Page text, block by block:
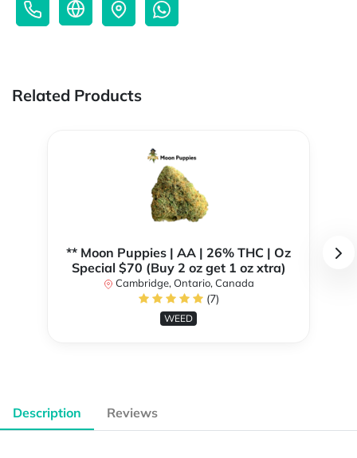
Related Products
** Moon Puppies | AA | 26% THC | Oz
Special $70 (Buy 2 oz get 1 oz xtra)
Cambridge, Ontario, Canada
(7)
WEED
Description Reviews